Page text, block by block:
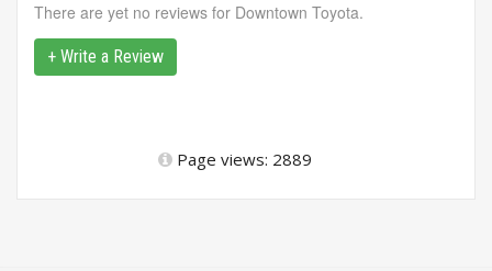
There are yet no reviews for Downtown Toyota.
+ Write a Review
Page views: 2889